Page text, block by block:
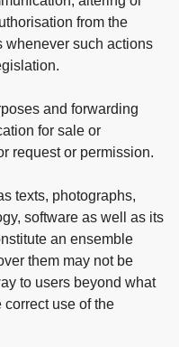
from the
whenever such actions
and forwarding
for sale or
request or permission.
texts, photographs,
software as well as its
an ensemble
them may not be
to users beyond what
correct use of the